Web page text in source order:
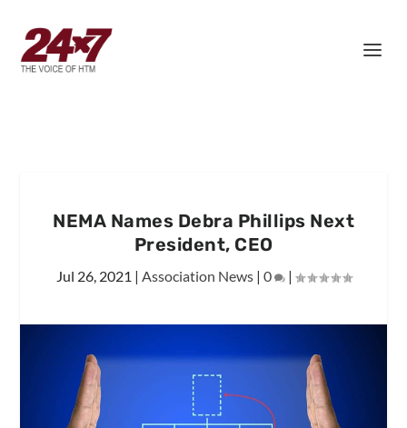
NEMA Names Debra Phillips Next
President, CEO
Jul 26, 2021 | Association News| 0 |